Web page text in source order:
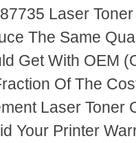
Laser
The Same
Get With OEM
Of The
Laser Toner
Your Printer